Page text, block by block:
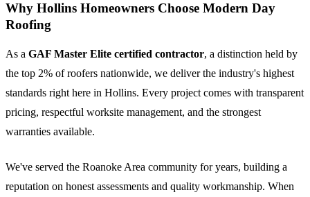
Why Hollins Homeowners Choose Modern Day
Roofing
As a GAF Master Elite certified contractor, a distinction held by
the top 2% of roofers nationwide, we deliver the industry's highest
standards right here in Hollins. Every project comes with transparent
pricing, respectful worksite management, and the strongest
warranties available.
We've served the Roanoke Area community for years, building a
reputation on honest assessments and quality workmanship. When